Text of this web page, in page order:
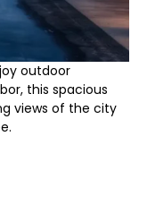
outdoor
this spacious
views of the city